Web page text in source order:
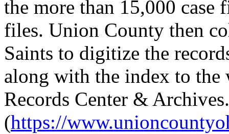
the more than 15,000 case
files. Union County then
Saints to digitize the
along with the index to
Records Center &
(https://